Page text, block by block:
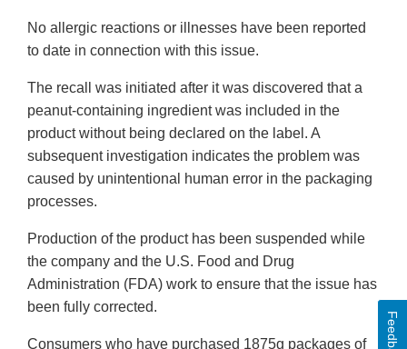
No allergic reactions or illnesses have been reported
to date in connection with this issue.
The recall was initiated after it was discovered that a
peanut-containing ingredient was included in the
product without being declared on the label. A
subsequent investigation indicates the problem was
caused by unintentional human error in the packaging
processes.
Production of the product has been suspended while
the company and the U.S. Food and Drug
Administration (FDA) work to ensure that the issue has
been fully corrected.
Consumers who have purchased 1875g packages of